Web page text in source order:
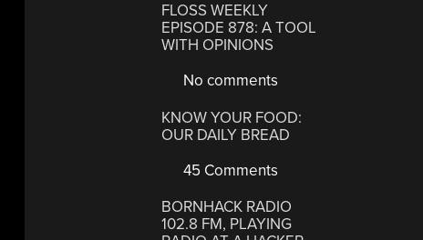
FLOSS WEEKLY
EPISODE 878: A TOOL
WITH OPINIONS
No comments
KNOW YOUR FOOD:
OUR DAILY BREAD
45 Comments
BORNHACK RADIO
102.8 FM, PLAYING